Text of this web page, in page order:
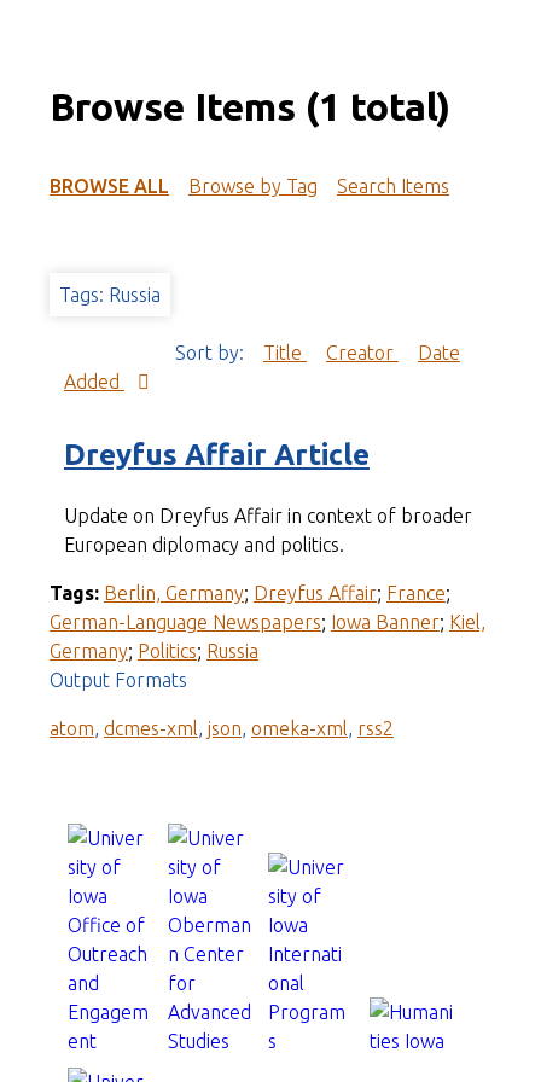
Browse Items (1 total)
BROWSE ALL Browse by Tag Search Items
Tags: Russia
Sort by: Title Creator
Date
Added
Dreyfus Affair Article
Update on Dreyfus Affair in context of broader
European diplomacy and politics.
Tags: Berlin, Germany; Dreyfus Affair; France;
German-Language Newspapers; Iowa Banner; Kiel,
Germany; Politics; Russia
Output Formats
atom, dcmes-xml, json, omeka-xml, rss2